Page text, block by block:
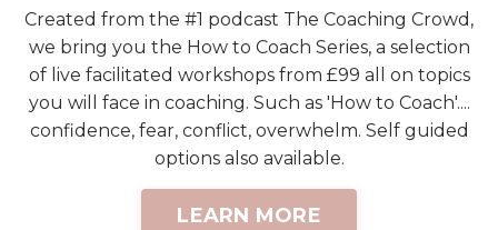
Created from the #1 podcast The Coaching Crowd,
we bring you the How to Coach Series, a selection
of live facilitated workshops from £99 all on topics
you will face in coaching. Such as 'How to Coach'....
confidence, fear, conflict, overwhelm. Self guided
options also available.
LEARN MORE